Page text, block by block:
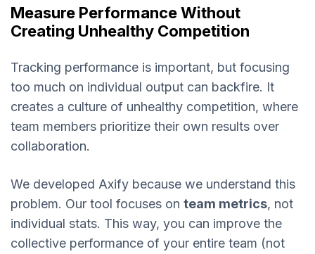
Measure Performance Without
Creating Unhealthy Competition
Tracking performance is important, but focusing
too much on individual output can backfire. It
creates a culture of unhealthy competition, where
team members prioritize their own results over
collaboration.
We developed Axify because we understand this
problem. Our tool focuses on team metrics, not
individual stats. This way, you can improve the
collective performance of your entire team (not